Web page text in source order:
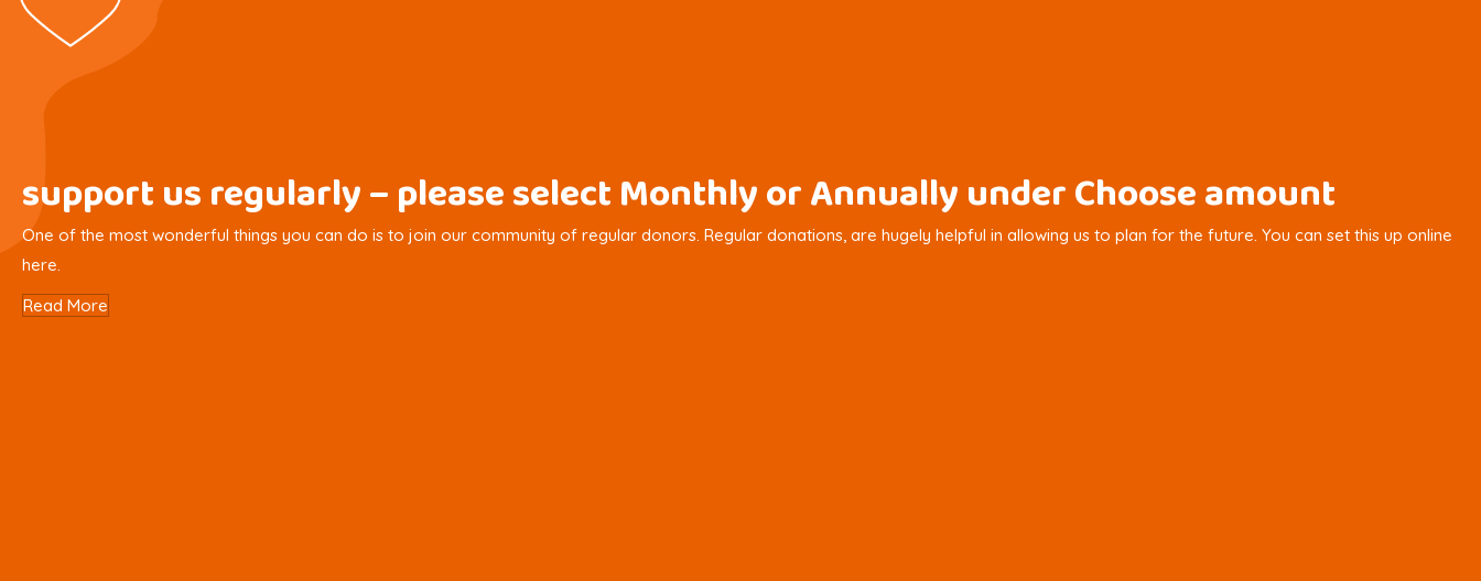
support us regularly – please select Monthly or Annually under Choose amount
One of the most wonderful things you can do is to join our community of regular donors. Regular donations, are hugely helpful in allowing us to plan for the future. You can set this up online
here.
Read More